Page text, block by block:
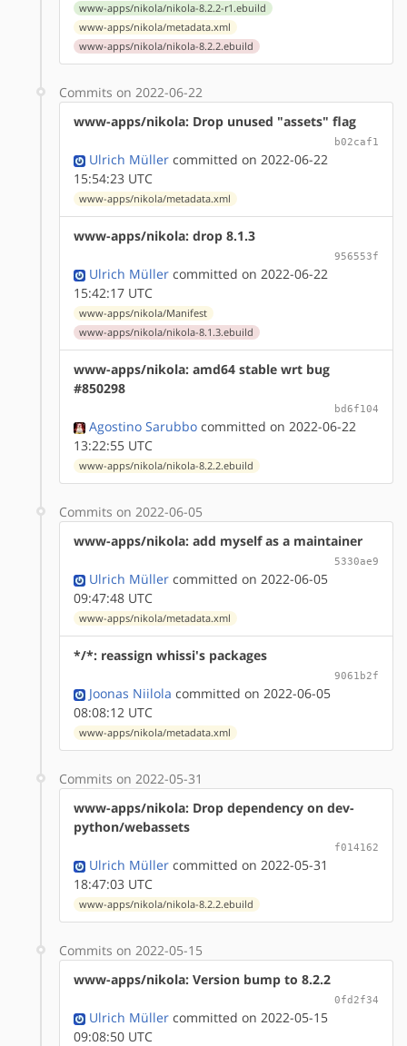
www-apps/nikola/nikola-8.2.2-r1.ebuild
www-apps/nikola/metadata.xml
www-apps/nikola/nikola-8.2.2.ebuild
Commits on 2022-06-22
www-apps/nikola: Drop unused "assets" flag
b02caf1
Ulrich Müller committed on 2022-06-22
15:54:23 UTC
www-apps/nikola/metadata.xml
www-apps/nikola: drop 8.1.3
956553f
Ulrich Müller committed on 2022-06-22
15:42:17 UTC
www-apps/nikola/Manifest
www-apps/nikola/nikola-8.1.3.ebuild
www-apps/nikola: amd64 stable wrt bug
#850298
bd6f104
Agostino Sarubbo committed on 2022-06-22
13:22:55 UTC
www-apps/nikola/nikola-8.2.2.ebuild
Commits on 2022-06-05
www-apps/nikola: add myself as a maintainer
5330ae9
Ulrich Müller committed on 2022-06-05
09:47:48 UTC
www-apps/nikola/metadata.xml
*/*: reassign whissi's packages
9061b2f
Joonas Niilola committed on 2022-06-05
08:08:12 UTC
www-apps/nikola/metadata.xml
Commits on 2022-05-31
www-apps/nikola: Drop dependency on dev-
python/webassets
f014162
Ulrich Müller committed on 2022-05-31
18:47:03 UTC
www-apps/nikola/nikola-8.2.2.ebuild
Commits on 2022-05-15
www-apps/nikola: Version bump to 8.2.2
0fd2f34
Ulrich Müller committed on 2022-05-15
09:08:50 UTC